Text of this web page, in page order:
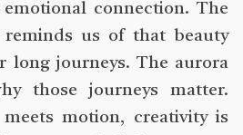
connection. The
us of that beauty
long journeys. The aurora
those journeys matter.
motion, creativity is